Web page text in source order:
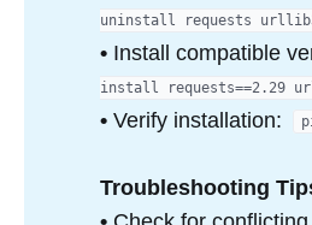
uninstall requests
• Install compatible
install requests==2.29
•Verify installation:
Troubleshooting